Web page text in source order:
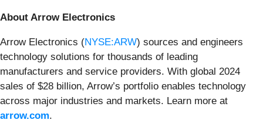
About Arrow Electronics
Arrow Electronics (NYSE:ARW) sources and engineers
technology solutions for thousands of leading
manufacturers and service providers. With global 2024
sales of $28 billion, Arrow’s portfolio enables technology
across major industries and markets. Learn more at
arrow.com.